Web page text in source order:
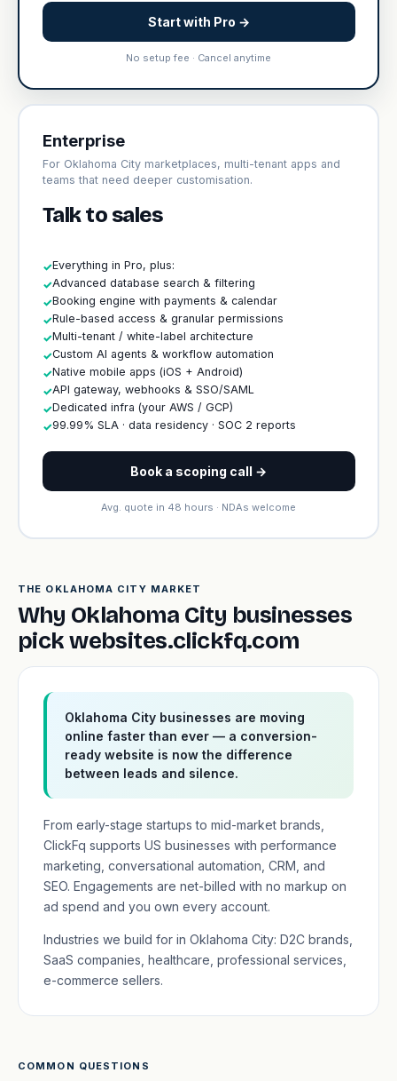
Start with Pro →
No setup fee · Cancel anytime
Enterprise
For Oklahoma City marketplaces, multi-tenant apps and
teams that need deeper customisation.
Talk to sales
✓Everything in Pro, plus:
✓Advanced database search & filtering
✓Booking engine with payments & calendar
✓Rule-based access & granular permissions
✓Multi-tenant / white-label architecture
✓Custom AI agents & workflow automation
✓Native mobile apps (iOS + Android)
✓API gateway, webhooks & SSO/SAML
✓Dedicated infra (your AWS / GCP)
✓99.99% SLA · data residency · SOC 2 reports
Book a scoping call →
Avg. quote in 48 hours · NDAs welcome
THE OKLAHOMA CITY MARKET
Why Oklahoma City businesses
pick websites.clickfq.com
Oklahoma City businesses are moving
online faster than ever — a conversion-
ready website is now the difference
between leads and silence.
From early-stage startups to mid-market brands,
ClickFq supports US businesses with performance
marketing, conversational automation, CRM, and
SEO. Engagements are net-billed with no markup on
ad spend and you own every account.
Industries we build for in Oklahoma City: D2C brands,
SaaS companies, healthcare, professional services,
e-commerce sellers.
COMMON QUESTIONS